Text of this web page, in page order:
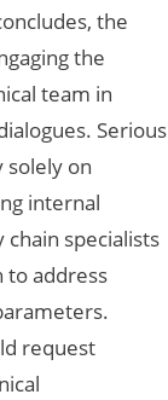
the
the
team in
Serious
on
internal
chain specialists
to address
request